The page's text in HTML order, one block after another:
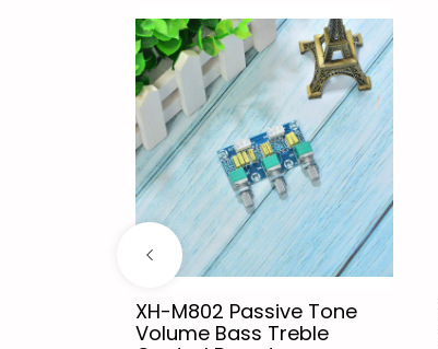
XH-M802 Passive Tone
Volume Bass Treble